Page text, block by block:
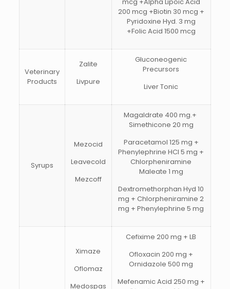
200 mcg +Biotin 30 mcg +
Pyridoxine Hyd. 3 mg
+Folic Acid 1500 mcg
Veterinary
Products
Zalite
Livpure
Gluconeogenic
Precursors
Liver Tonic
Syrups
Mezocid
Leavecold
Mezcoff
Magaldrate 400 mg.+
Simethicone 20 mg
Paracetamol 125 mg +
Phenylephrine HCI 5 mg +
Chlorpheniramine
Maleate 1 mg
Dextromethorphan Hyd 10
mg + Chlorpheniramine 2
mg + Phenylephrine 5 mg
Ximaze
Oflomaz
Medospas
Cefixime 200 mg + LB
Ofloxacin 200 mg +
Ornidazole 500 mg
Mefenamic Acid 250 mg +